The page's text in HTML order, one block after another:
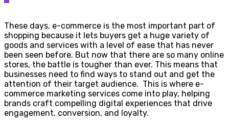
These days, e-commerce is the most important part of
shopping because it lets buyers get a huge variety of
goods and services with a level of ease that has never
been seen before. But now that there are so many online
stores, the battle is tougher than ever. This means that
businesses need to find ways to stand out and get the
attention of their target audience. This is where e-
commerce marketing services come into play, helping
brands craft compelling digital experiences that drive
engagement, conversion, and loyalty.